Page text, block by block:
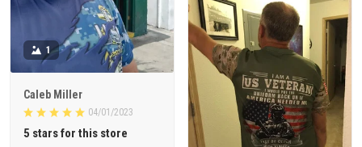
1
Caleb Miller
04/01/2023
5 stars for this store